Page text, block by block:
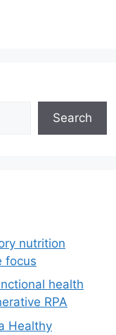
Search
nutrition
focus
health
RPA
Healthy